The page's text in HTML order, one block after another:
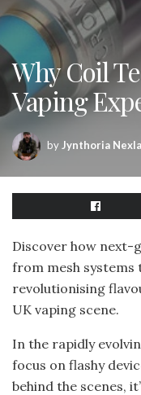
Why Coil
Vaping
by Jynthoria
Discover how next-
from mesh
revolutionising
UK vaping scene.
In the rapidly
focus on flashy
behind the scenes,